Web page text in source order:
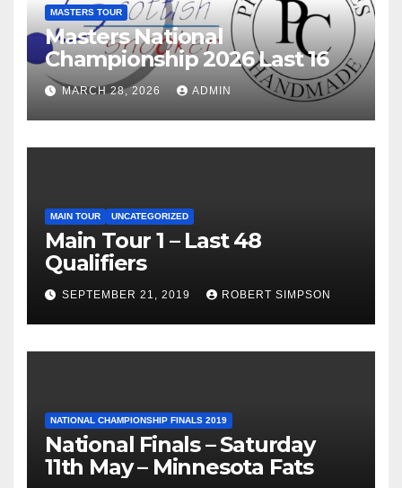
MASTERS TOUR
Masters National
Championship 2026 Last 16
MARCH 28, 2026 ADMIN
MAIN TOUR UNCATEGORIZED
Main Tour 1 – Last 48
Qualifiers
SEPTEMBER 21, 2019 ROBERT SIMPSON
NATIONAL CHAMPIONSHIP FINALS 2019
National Finals – Saturday
11th May – Minnesota Fats